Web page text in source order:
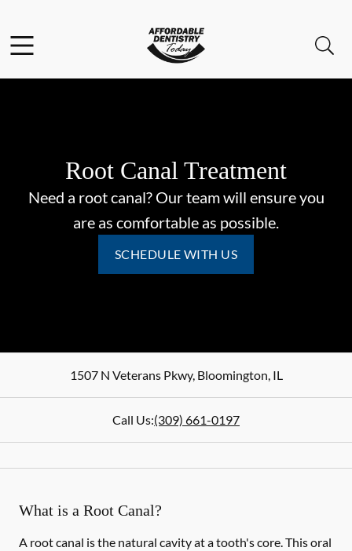
Go to Home Page
Root Canal Treatment
Need a root canal? Our team will ensure you
are as comfortable as possible.
SCHEDULE WITH US
1507 N Veterans Pkwy,Bloomington,IL
Call Us:(309) 661-0197
What is a Root Canal?
A root canal is the natural cavity at a tooth's core. This oral